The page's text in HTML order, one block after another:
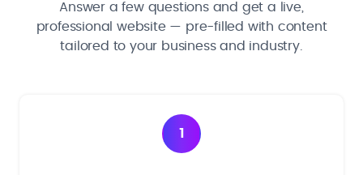
Answer a few questions and get a live,
professional website — pre-filled with content
tailored to your business and industry.
1